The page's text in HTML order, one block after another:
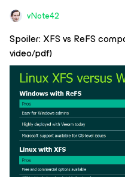
vNote42
Spoiler: XFS vs ReFS
video/pdf)